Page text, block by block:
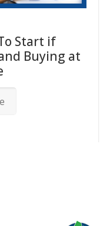
Start if
Buying at